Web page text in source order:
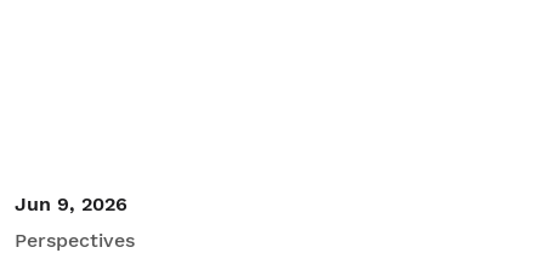
Jun 9, 2026
Perspectives